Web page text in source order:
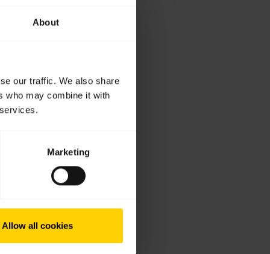
About
our traffic. We also share
who may combine it with
Marketing
Allow all cookies